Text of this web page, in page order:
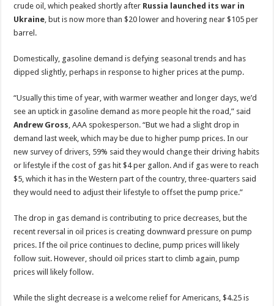
crude oil, which peaked shortly after Russia launched its war in
Ukraine, but is now more than $20 lower and hovering near $105 per
barrel.
Domestically, gasoline demand is defying seasonal trends and has
dipped slightly, perhaps in response to higher prices at the pump.
“Usually this time of year, with warmer weather and longer days, we’d
see an uptick in gasoline demand as more people hit the road,” said
Andrew Gross, AAA spokesperson. “But we had a slight drop in
demand last week, which may be due to higher pump prices. In our
new survey of drivers, 59% said they would change their driving habits
or lifestyle if the cost of gas hit $4 per gallon. And if gas were to reach
$5, which it has in the Western part of the country, three-quarters said
they would need to adjust their lifestyle to offset the pump price.”
The drop in gas demand is contributing to price decreases, but the
recent reversal in oil prices is creating downward pressure on pump
prices. If the oil price continues to decline, pump prices will likely
follow suit. However, should oil prices start to climb again, pump
prices will likely follow.
While the slight decrease is a welcome relief for Americans, $4.25 is